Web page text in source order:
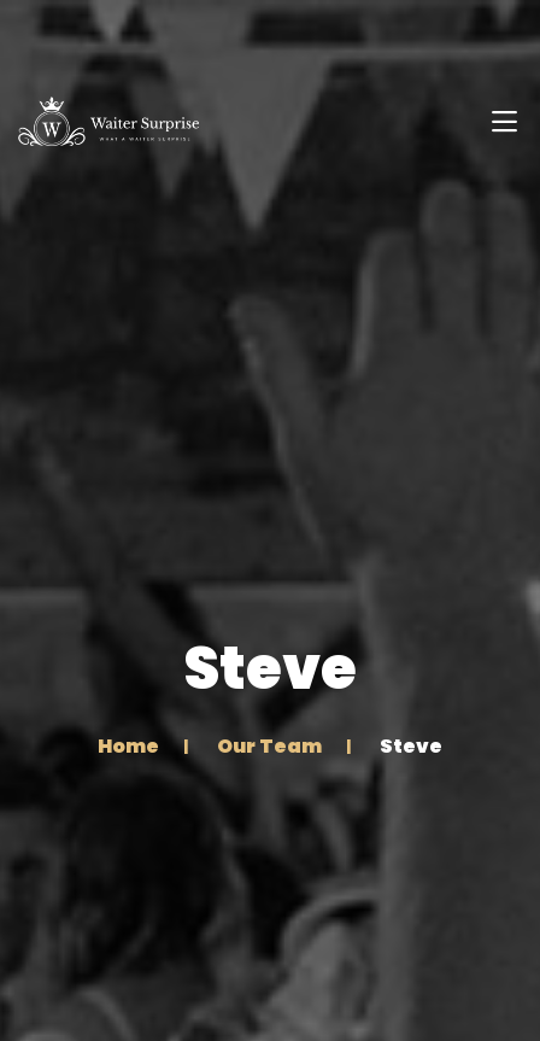
Steve
Home Our Team Steve